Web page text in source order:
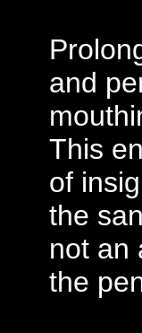
and
This
of
the
not an
the